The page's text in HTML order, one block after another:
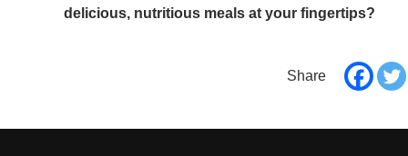
delicious, nutritious meals at your fingertips?